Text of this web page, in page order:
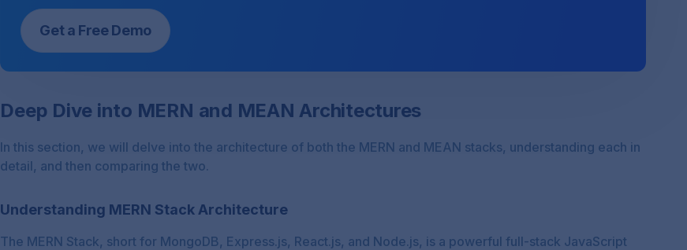
Get a Free Demo
Deep Dive into MERN and MEAN Architectures
In this section, we will delve into the architecture of both the MERN and MEAN stacks, understanding each in
detail, and then comparing the two.
Understanding MERN Stack Architecture
The MERN Stack, short for MongoDB, Express.js, React.js, and Node.js, is a powerful full-stack JavaScript